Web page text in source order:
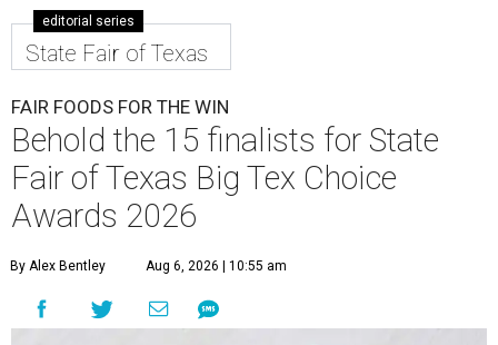
editorial series
State Fair of Texas
FAIR FOODS FOR THE WIN
Behold the 15 finalists for State
Fair of Texas Big Tex Choice
Awards 2026
By Alex Bentley Aug 6, 2026 | 10:55 am